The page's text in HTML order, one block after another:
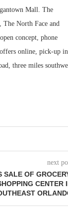
Mall. The
The North Face and
concept, phone
online, pick-up
three miles
next
SALE OF
CENTER
Playbook